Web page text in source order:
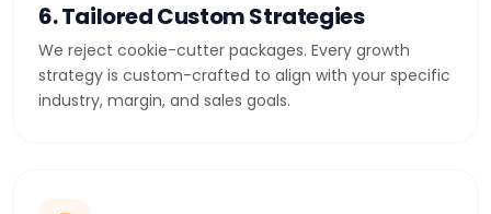
6. Tailored Custom Strategies
We reject cookie-cutter packages. Every growth
strategy is custom-crafted to align with your specific
industry, margin, and sales goals.